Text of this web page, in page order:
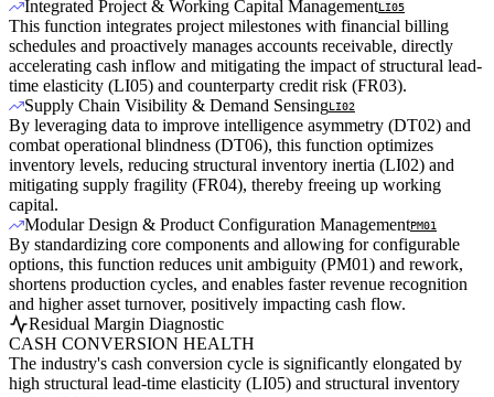
Integrated Project & Working Capital ManagementLI05
This function integrates project milestones with financial billing
schedules and proactively manages accounts receivable, directly
accelerating cash inflow and mitigating the impact of structural lead-
time elasticity (LI05) and counterparty credit risk (FR03).
Supply Chain Visibility & Demand SensingLI02
By leveraging data to improve intelligence asymmetry (DT02) and
combat operational blindness (DT06), this function optimizes
inventory levels, reducing structural inventory inertia (LI02) and
mitigating supply fragility (FR04), thereby freeing up working
capital.
Modular Design & Product Configuration ManagementPM01
By standardizing core components and allowing for configurable
options, this function reduces unit ambiguity (PM01) and rework,
shortens production cycles, and enables faster revenue recognition
and higher asset turnover, positively impacting cash flow.
Residual Margin Diagnostic
CASH CONVERSION HEALTH
The industry's cash conversion cycle is significantly elongated by
high structural lead-time elasticity (LI05) and structural inventory